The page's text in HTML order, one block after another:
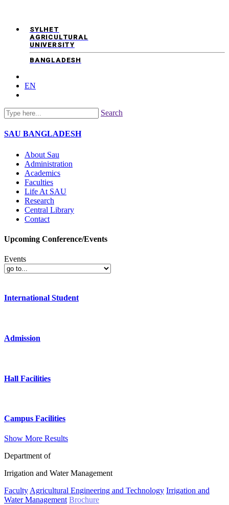
SYLHET
AGRICULTURAL
UNIVERSITY
BANGLADESH
EN
Search
SAU BANGLADESH
About Sau
Administration
Academics
Faculties
Life At SAU
Research
Central Library
Contact
Upcoming Conference/Events
Events
International Student
Admission
Hall Facilities
Campus Facilities
Show More Results
Department of
Irrigation and Water Management
Faculty Agricultural Engineering and Technology Irrigation and
Water Management Brochure